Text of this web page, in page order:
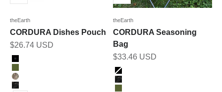
theEarth
CORDURA Dishes Pouch
Sale price
$26.74 USD
Color
BLACK
OLIVE
MULTICAM
theEarth
CORDURA Seasoning
Bag
Sale price
$33.46 USD
Color
BLACK
BK_MULTICAM